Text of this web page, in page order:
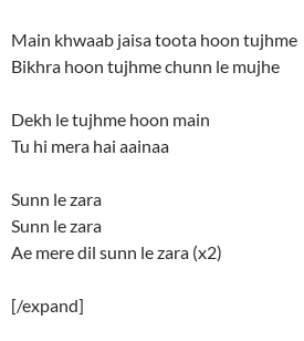
Main khwaab jaisa toota hoon tujhme
Bikhra hoon tujhme chunn le mujhe
Dekh le tujhme hoon main
Tu hi mera hai aainaa
Sunn le zara
Sunn le zara
Ae mere dil sunn le zara (x2)
[/expand]